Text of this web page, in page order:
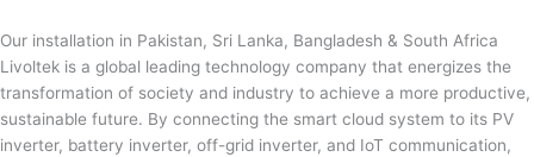
Our installation in Pakistan, Sri Lanka, Bangladesh & South Africa
Livoltek is a global leading technology company that energizes the
transformation of society and industry to achieve a more productive,
sustainable future. By connecting the smart cloud system to its PV
inverter, battery inverter, off-grid inverter, and IoT communication,